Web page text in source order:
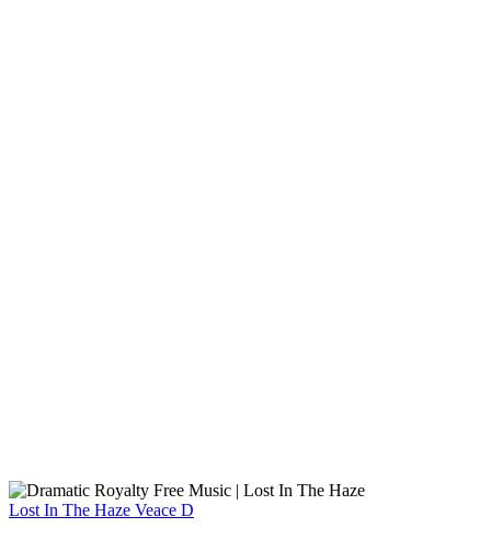
Lost In The Haze Veace D